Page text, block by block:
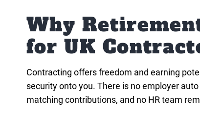
Why
for UK
Contracting offers freedom and earning
security onto you. There is no employer
matching contributions, and no HR team